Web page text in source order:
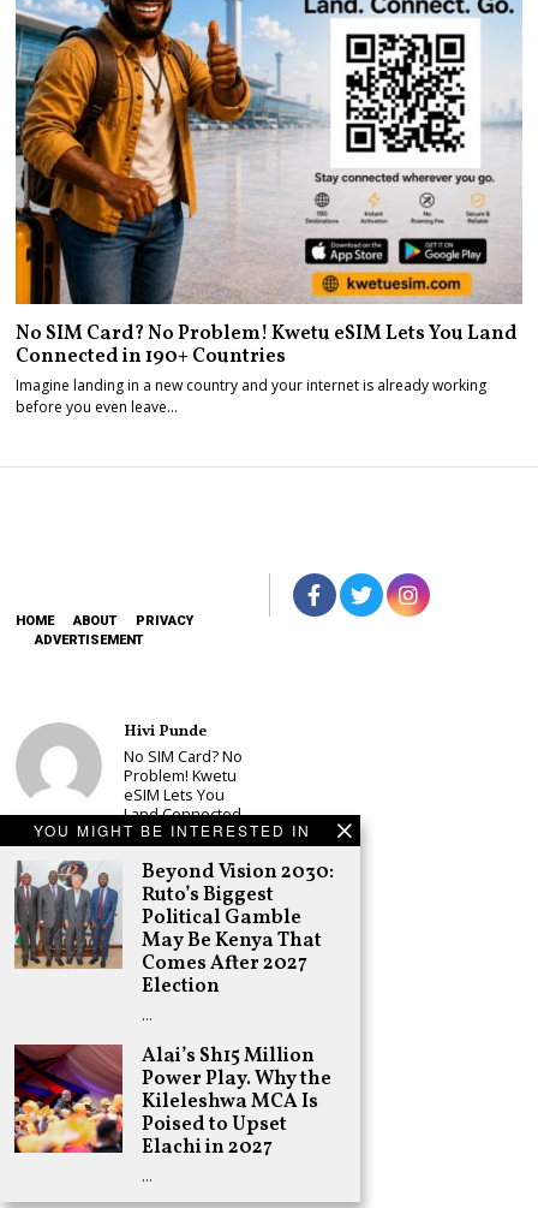
YOU MIGHT BE INTERESTED IN
Beyond Vision 2030:
Ruto’s Biggest
Political Gamble
May Be Kenya That
Comes After 2027
Election
…
Alai’s Sh15 Million
Power Play. Why the
Kileleshwa MCA Is
Poised to Upset
Elachi in 2027
…
No SIM Card? No Problem! Kwetu eSIM Lets You Land
Connected in 190+ Countries
Imagine landing in a new country and your internet is already working
before you even leave…
HOME ABOUT
PRIVACY
ADVERTISEMENT
Hivi Punde
No SIM Card? No
Problem! Kwetu
eSIM Lets You
Land Connected
in 190+
Countries
Schea Suba
Babu Owino Set
to Join Sonko’s
NEDP As Linda
Mwananchi
Party
Woes Deepen
Adongo Ogony
Gachagua Now
Wants “Hyena
Coalition” for
Himself and
Tribe